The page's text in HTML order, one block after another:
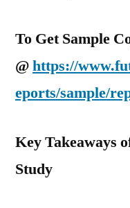
To Get Sample
@https://
eports/sample/
Key Takeaways
Study